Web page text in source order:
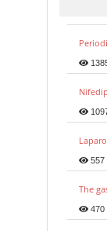
557
The
470